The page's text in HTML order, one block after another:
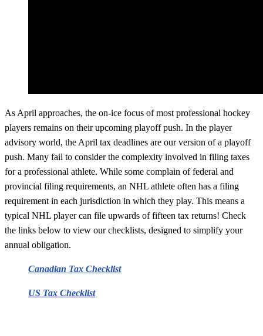
As April approaches, the on-ice focus of most professional hockey
players remains on their upcoming playoff push. In the player
advisory world, the April tax deadlines are our version of a playoff
push. Many fail to consider the complexity involved in filing taxes
for a professional athlete. While some complain of federal and
provincial filing requirements, an NHL athlete often has a filing
requirement in each jurisdiction in which they play. This means a
typical NHL player can file upwards of fifteen tax returns! Check
the links below to view our checklists, designed to simplify your
annual obligation.
Canadian Tax Checklist
US Tax Checklist